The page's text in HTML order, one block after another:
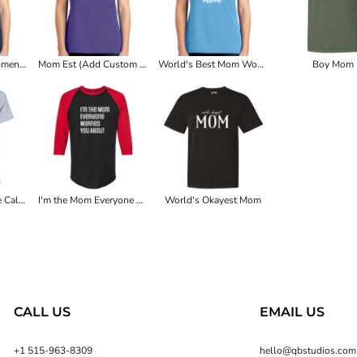
Best Mom Ever Women's Tee Mom Est (Add Custom Year) Women's Tee World's Best Mom Women's Tee Boy Mom
My Favorite People Call Me Mama Women's Tee I'm the Mom Everyone Warned You About World's Okayest Mom
CALL US
+1 515-963-8309
EMAIL US
hello@qbstudios.com